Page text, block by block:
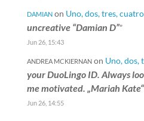
DAMIANon Uno, dos, tres,
uncreative “Damian D””
Jun 26, 15:43
ANDREA MCKIERNANon Uno, dos,
your DuoLingo ID. Always
me motivated. „Mariah Kate“
Jun 26, 14:55